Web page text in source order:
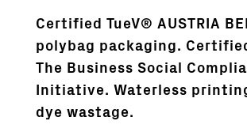
Certified TueV® AUSTRIA
polybag packaging. Certified
The Business Social
Initiative. Waterless
dye wastage.